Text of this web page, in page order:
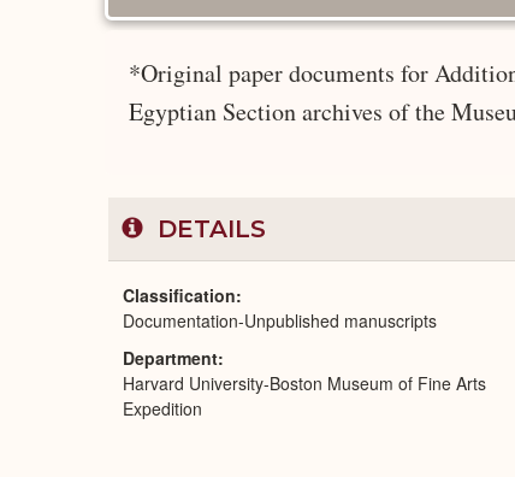
*Original paper documents for
Egyptian Section archives of the
DETAILS
Classification
Documentation-Unpublished manuscripts
Department
Harvard University-Boston Museum of Fine Arts
Expedition